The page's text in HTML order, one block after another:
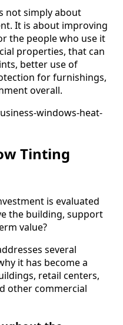
not simply about
It is about improving
the people who use it
properties, that can
better use of
for furnishings,
overall.
Tinting
is evaluated
the building, support
value?
several
it has become a
retail centers,
other commercial